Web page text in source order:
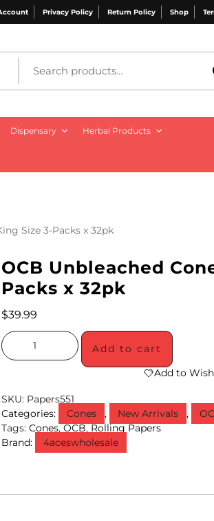
Privacy Policy Return Policy Shop
Dispensary Herbal Products
Size 3-Packs x 32pk
OCB Unbleached
Packs x 32pk
$39.99
Add to cart
Add to
SKU: Papers551
Categories:
Cones , New Arrivals ,
Tags:Cones,OCB,Rolling Papers
Brand:
4aceswholesale